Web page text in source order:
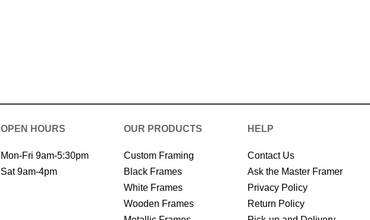
OPEN HOURS
Mon-Fri 9am-5:30pm
Sat 9am-4pm
OUR PRODUCTS
Custom Framing
Black Frames
White Frames
Wooden Frames
HELP
Contact Us
Ask the Master Framer
Privacy Policy
Return Policy